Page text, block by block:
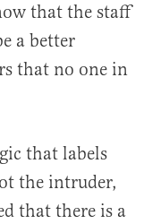
that the staff
a better
that no one in
that labels
the intruder,
that there is a